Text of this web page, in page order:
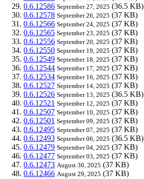
0.6.12586 September 27, 2025 (36.5 KB)
0.6.12578 September 26, 2025 (37 KB)
0.6.12566 September 24, 2025 (37 KB)
0.6.12565 September 23, 2025 (37 KB)
0.6.12556 September 20, 2025 (37 KB)
0.6.12550 September 19, 2025 (37 KB)
0.6.12549 September 18, 2025 (37 KB)
0.6.12544 September 17, 2025 (37 KB)
0.6.12534 September 16, 2025 (37 KB)
0.6.12527 September 14, 2025 (37 KB)
0.6.12526 September 13, 2025 (36.5 KB)
0.6.12521 September 12, 2025 (37 KB)
0.6.12507 September 10, 2025 (37 KB)
0.6.12501 September 09, 2025 (37 KB)
0.6.12495 September 07, 2025 (37 KB)
0.6.12493 September 06, 2025 (36.5 KB)
0.6.12479 September 04, 2025 (37 KB)
0.6.12477 September 03, 2025 (37 KB)
0.6.12473 August 30, 2025 (37 KB)
0.6.12466 August 29, 2025 (37 KB)